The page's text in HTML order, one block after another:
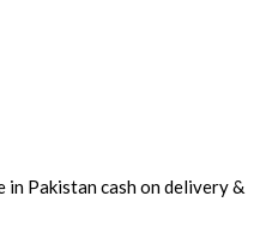
Pakistan cash on delivery &